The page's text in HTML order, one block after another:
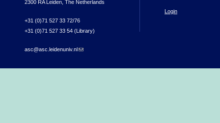
2300 RA Leiden, The Netherlands
+31 (0)71 527 33 72/76
+31 (0)71 527 33 54 (Library)
asc@asc.leidenuniv.nl(link sends e-mail)
Login